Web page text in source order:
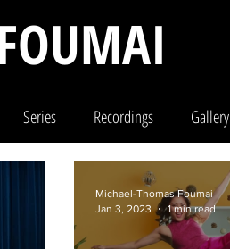
Series Recordings Gallery
Michael-Thomas Foumai
Jan 3, 2023
1 min read